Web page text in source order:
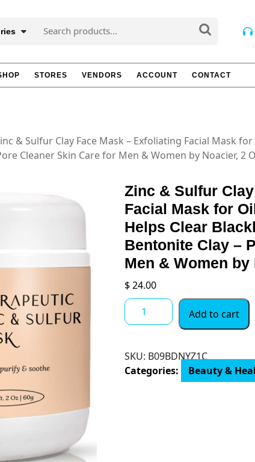
for:
STORES VENDORS ACCOUNT CONTACT
& Sulfur Clay Face Mask – Exfoliating Facial Mask
Cleaner Skin Care for Men & Women by Noacier, 2
Zinc & Sulfur
Facial Mask for
Helps Clear
Bentonite Clay –
Men & Women by
$24.00
Zinc
&
Face
Mask
Add to cart
SKU: ‎B09BDNYZ1C
Categories:
Beauty &